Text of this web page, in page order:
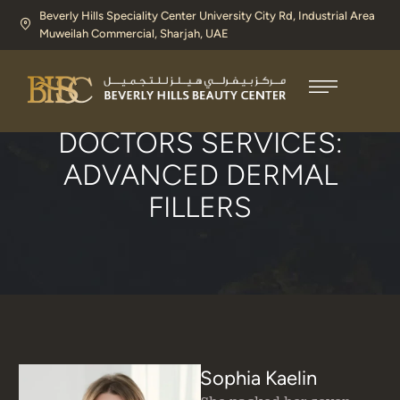
Beverly Hills Speciality Center University City Rd, Industrial Area
Muweilah Commercial, Sharjah, UAE​
DOCTORS SERVICES:
ADVANCED DERMAL
FILLERS
Sophia Kaelin